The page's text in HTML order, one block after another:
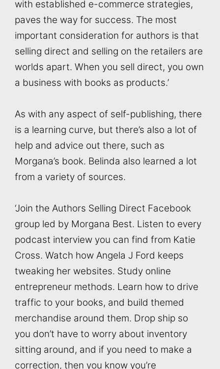
with established e-commerce strategies,
paves the way for success. The most
important consideration for authors is that
selling direct and selling on the retailers are
worlds apart. When you sell direct, you own
a business with books as products.’
As with any aspect of self-publishing, there
is a learning curve, but there’s also a lot of
help and advice out there, such as
Morgana’s book. Belinda also learned a lot
from a variety of sources.
‘Join the Authors Selling Direct Facebook
group led by Morgana Best. Listen to every
podcast interview you can find from Katie
Cross. Watch how Angela J Ford keeps
tweaking her websites. Study online
entrepreneur methods. Learn how to drive
traffic to your books, and build themed
merchandise around them. Drop ship so
you don’t have to worry about inventory
sitting around, and if you need to make a
correction, then you know you’re